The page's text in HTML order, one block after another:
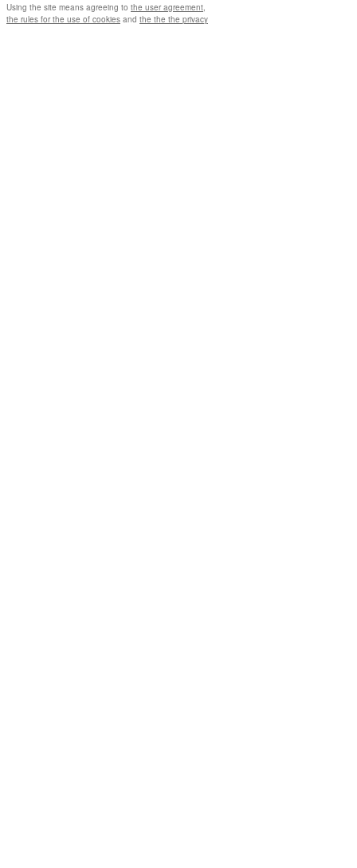
Using the site means agreeing to the user agreement,
the rules for the use of cookies and the the the privacy